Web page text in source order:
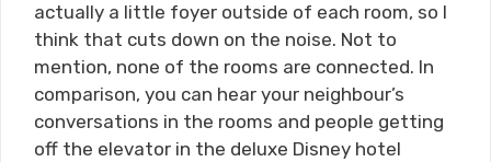
actually a little foyer outside of each room, so I
think that cuts down on the noise. Not to
mention, none of the rooms are connected. In
comparison, you can hear your neighbour’s
conversations in the rooms and people getting
off the elevator in the deluxe Disney hotel